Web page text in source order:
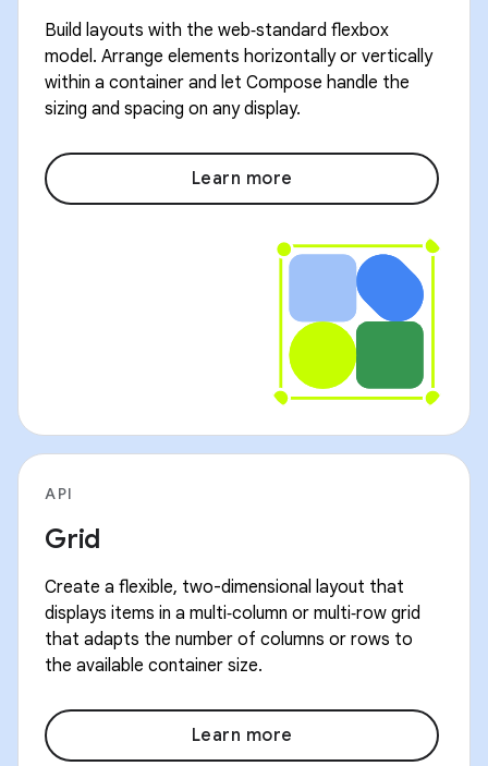
Build layouts with the web‑standard flexbox
model. Arrange elements horizontally or vertically
within a container and let Compose handle the
sizing and spacing on any display.
Learn more
API
Grid
Create a flexible, two-dimensional layout that
displays items in a multi‑column or multi‑row grid
that adapts the number of columns or rows to
the available container size.
Learn more